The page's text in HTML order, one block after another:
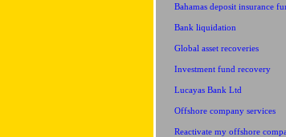
Bahamas deposit insurance
Bank liquidation
Global asset recoveries
Investment fund recovery
Lucayas Bank Ltd
Offshore company services
Reactivate my offshore